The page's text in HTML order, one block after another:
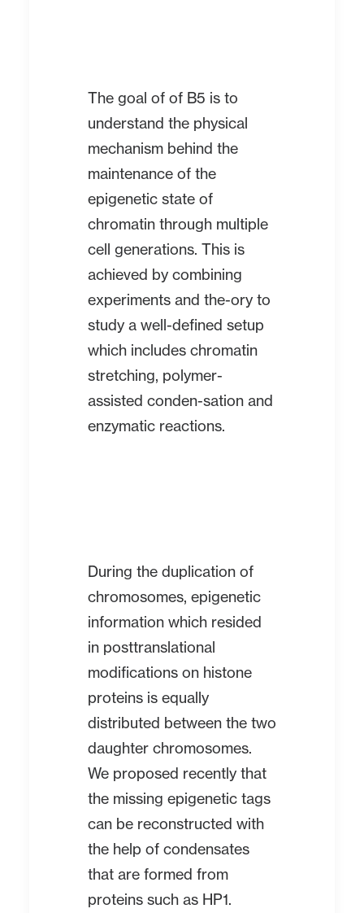
The goal of of B5 is to
understand the physical
mechanism behind the
maintenance of the
epigenetic state of
chromatin through multiple
cell generations. This is
achieved by combining
experiments and the-ory to
study a well-defined setup
which includes chromatin
stretching, polymer-
assisted conden-sation and
enzymatic reactions.
During the duplication of
chromosomes, epigenetic
information which resided
in posttranslational
modifications on histone
proteins is equally
distributed between the two
daughter chromosomes.
We proposed recently that
the missing epigenetic tags
can be reconstructed with
the help of condensates
that are formed from
proteins such as HP1.